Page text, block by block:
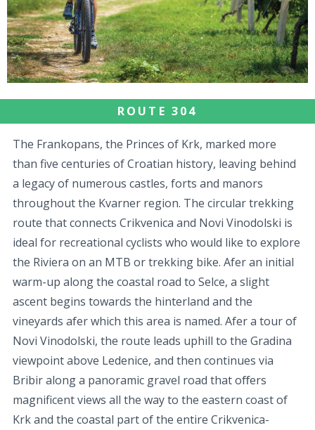
ROUTE 304
The Frankopans, the Princes of Krk, marked more
than five centuries of Croatian history, leaving behind
a legacy of numerous castles, forts and manors
throughout the Kvarner region. The circular trekking
route that connects Crikvenica and Novi Vinodolski is
ideal for recreational cyclists who would like to explore
the Riviera on an MTB or trekking bike. Afer an initial
warm-up along the coastal road to Selce, a slight
ascent begins towards the hinterland and the
vineyards afer which this area is named. Afer a tour of
Novi Vinodolski, the route leads uphill to the Gradina
viewpoint above Ledenice, and then continues via
Bribir along a panoramic gravel road that oﬀers
magnificent views all the way to the eastern coast of
Krk and the coastal part of the entire Crikvenica-